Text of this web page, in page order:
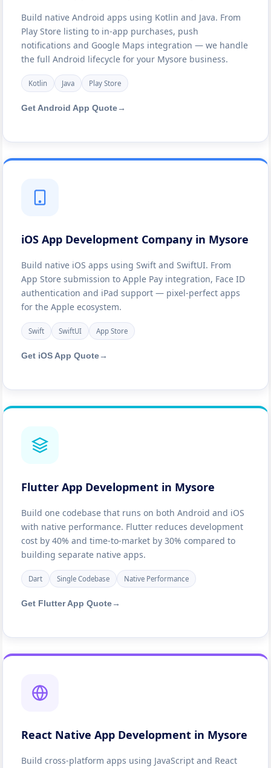
Build native Android apps using Kotlin and Java. From
Play Store listing to in-app purchases, push
notifications and Google Maps integration — we handle
the full Android lifecycle for your Mysore business.
Kotlin Java Play Store
Get Android App Quote →
iOS App Development Company in Mysore
Build native iOS apps using Swift and SwiftUI. From
App Store submission to Apple Pay integration, Face ID
authentication and iPad support — pixel-perfect apps
for the Apple ecosystem.
Swift SwiftUI App Store
Get iOS App Quote →
Flutter App Development in Mysore
Build one codebase that runs on both Android and iOS
with native performance. Flutter reduces development
cost by 40% and time-to-market by 30% compared to
building separate native apps.
Dart Single Codebase Native Performance
Get Flutter App Quote →
React Native App Development in Mysore
Build cross-platform apps using JavaScript and React